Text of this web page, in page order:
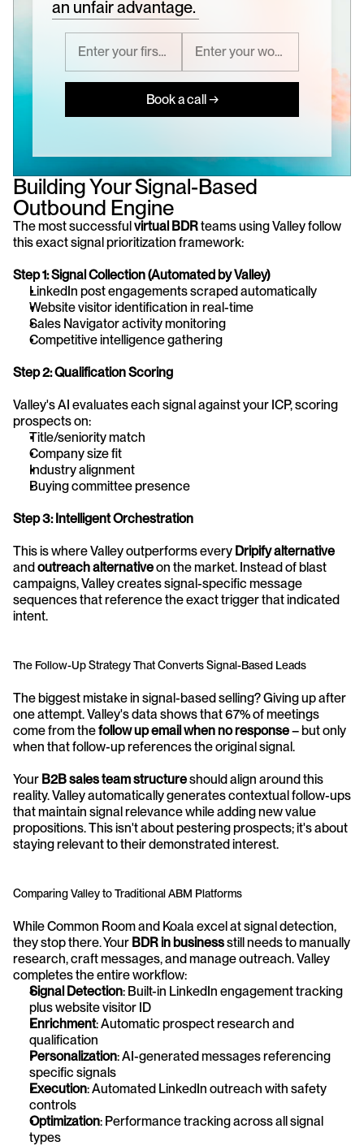
an unfair advantage.
Book a call →
Building Your Signal-Based
Outbound Engine
The most successful virtual BDR teams using Valley follow
this exact signal prioritization framework:
Step 1: Signal Collection (Automated by Valley)
LinkedIn post engagements scraped automatically
Website visitor identification in real-time
Sales Navigator activity monitoring
Competitive intelligence gathering
Step 2: Qualification Scoring
Valley's AI evaluates each signal against your ICP, scoring
prospects on:
Title/seniority match
Company size fit
Industry alignment
Buying committee presence
Step 3: Intelligent Orchestration
This is where Valley outperforms every Dripify alternative
and outreach alternative on the market. Instead of blast
campaigns, Valley creates signal-specific message
sequences that reference the exact trigger that indicated
intent.
The Follow-Up Strategy That Converts Signal-Based Leads
The biggest mistake in signal-based selling? Giving up after
one attempt. Valley's data shows that 67% of meetings
come from the follow up email when no response – but only
when that follow-up references the original signal.
Your B2B sales team structure should align around this
reality. Valley automatically generates contextual follow-ups
that maintain signal relevance while adding new value
propositions. This isn't about pestering prospects; it's about
staying relevant to their demonstrated interest.
Comparing Valley to Traditional ABM Platforms
While Common Room and Koala excel at signal detection,
they stop there. Your BDR in business still needs to manually
research, craft messages, and manage outreach. Valley
completes the entire workflow:
Signal Detection: Built-in LinkedIn engagement tracking
plus website visitor ID
Enrichment: Automatic prospect research and
qualification
Personalization: AI-generated messages referencing
specific signals
Execution: Automated LinkedIn outreach with safety
controls
Optimization: Performance tracking across all signal
types